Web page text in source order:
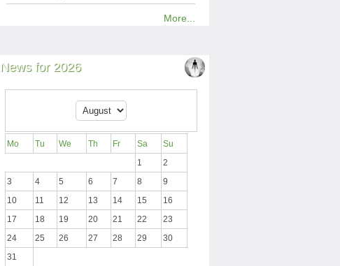
More...
News for 2026
Mo Tu We Th Fr Sa
Su
1
2
3
4 5 6 7 8
9
10
11 12 13 14 15
16
17
18 19 20 21 22
23
24
25 26 27 28 29
30
31